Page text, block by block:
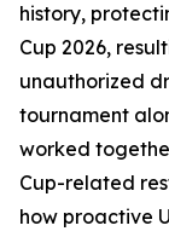
history,
Cup 2026,
unauthorized
tournament
worked
Cup-related
how proactive